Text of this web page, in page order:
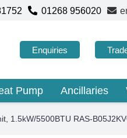
01268 956020
Enquiries
Pump Ancillaries
1.5kW/5500BTU RAS-